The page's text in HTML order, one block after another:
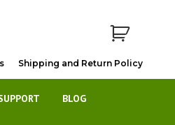
Shipping and Return Policy
BLOG